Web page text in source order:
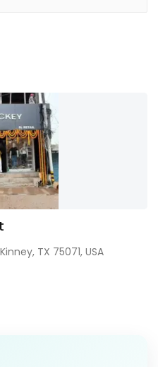
TX 75071, USA